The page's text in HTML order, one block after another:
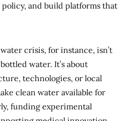
and build platforms that
crisis, for instance, isn’t
water. It’s about
technologies, or local
clean water available for
funding experimental